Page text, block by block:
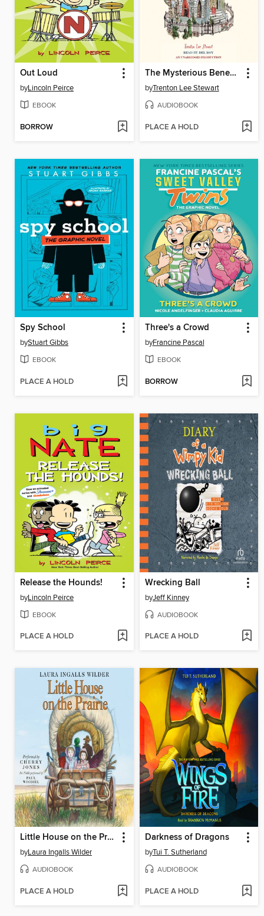
Out Loud
byLincoln Peirce
EBOOK
BORROW
The Mysterious Benedict Society
byTrenton Lee Stewart
AUDIOBOOK
PLACE A HOLD
Spy School
byStuart Gibbs
EBOOK
PLACE A HOLD
Three's a Crowd
byFrancine Pascal
EBOOK
BORROW
Release the Hounds!
byLincoln Peirce
EBOOK
PLACE A HOLD
Wrecking Ball
byJeff Kinney
AUDIOBOOK
PLACE A HOLD
Little House on the Prairie
byLaura Ingalls Wilder
AUDIOBOOK
PLACE A HOLD
Darkness of Dragons
byTui T. Sutherland
AUDIOBOOK
PLACE A HOLD